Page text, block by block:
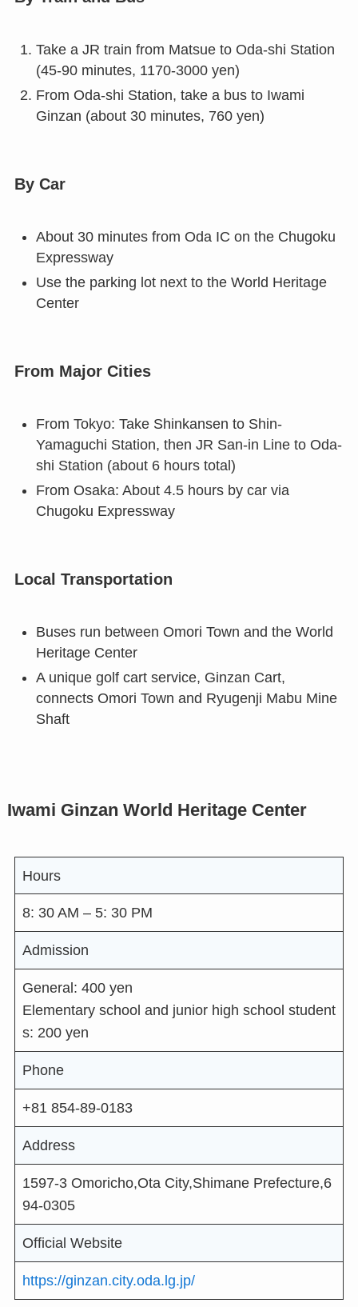
Take a JR train from Matsue to Oda-shi Station
(45-90 minutes, 1170-3000 yen)
From Oda-shi Station, take a bus to Iwami
Ginzan (about 30 minutes, 760 yen)
By Car
About 30 minutes from Oda IC on the Chugoku
Expressway
Use the parking lot next to the World Heritage
Center
From Major Cities
From Tokyo: Take Shinkansen to Shin-
Yamaguchi Station, then JR San-in Line to Oda-
shi Station (about 6 hours total)
From Osaka: About 4.5 hours by car via
Chugoku Expressway
Local Transportation
Buses run between Omori Town and the World
Heritage Center
A unique golf cart service, Ginzan Cart,
connects Omori Town and Ryugenji Mabu Mine
Shaft
Iwami Ginzan World Heritage Center
Hours
8: 30 AM – 5: 30 PM
Admission
General: 400 yen
Elementary school and junior high school student
s: 200 yen
Phone
+81 854-89-0183
Address
1597-3 Omoricho,Ota City,Shimane Prefecture,6
94-0305
Official Website
https://ginzan.city.oda.lg.jp/